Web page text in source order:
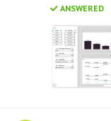
ANSWERED